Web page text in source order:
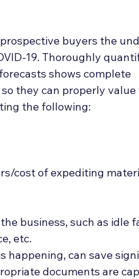
buyers the
19. Thoroughly
shows complete
they can properly value
the following:
cost of expediting
business, such as idle
etc.
happening, can save
documents are